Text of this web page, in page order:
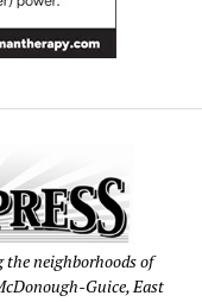
neighborhoods of
Guice, East